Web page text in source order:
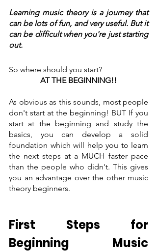
Learning music theory is a journey that
can be lots of fun, and very useful. But it
can be difficult when you're just starting
out.
So where should you start?
AT THE BEGINNING!!
As obvious as this sounds, most people
don't start at the beginning! BUT If you
start at the beginning and study the
basics, you can develop a solid
foundation which will help you to learn
the next steps at a MUCH faster pace
than the people who didn't. This gives
you an advantage over the other music
theory beginners.
First Steps for
Beginning Music